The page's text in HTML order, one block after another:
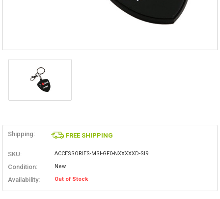
Shipping: FREE SHIPPING
SKU: ACCESSORIES-MSI-GF0-NXXXXXD-SI9
Condition: New
Availability: Out of Stock